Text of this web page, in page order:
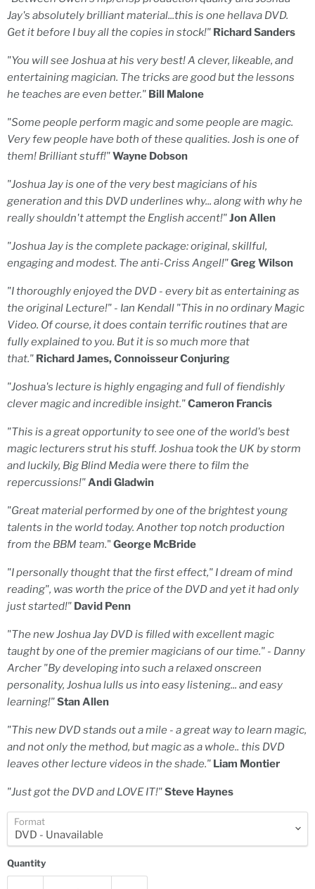
Jay's absolutely brilliant material...this is one hellava DVD.
Get it before I buy all the copies in stock!" Richard Sanders
"You will see Joshua at his very best! A clever, likeable, and
entertaining magician. The tricks are good but the lessons
he teaches are even better." Bill Malone
"Some people perform magic and some people are magic.
Very few people have both of these qualities. Josh is one of
them! Brilliant stuff!"Wayne Dobson
"Joshua Jay is one of the very best magicians of his
generation and this DVD underlines why... along with why he
really shouldn't attempt the English accent!"Jon Allen
"Joshua Jay is the complete package: original, skillful,
engaging and modest. The anti-Criss Angel!"Greg Wilson
"I thoroughly enjoyed the DVD - every bit as entertaining as
the original Lecture!" - Ian Kendall "This in no ordinary Magic
Video. Of course, it does contain terrific routines that are
fully explained to you. But it is so much more that
that." Richard James, Connoisseur Conjuring
"Joshua's lecture is highly engaging and full of fiendishly
clever magic and incredible insight."Cameron Francis
"This is a great opportunity to see one of the world's best
magic lecturers strut his stuff. Joshua took the UK by storm
and luckily, Big Blind Media were there to film the
repercussions!"Andi Gladwin
"Great material performed by one of the brightest young
talents in the world today. Another top notch production
from the BBM team." George McBride
"I personally thought that the first effect," I dream of mind
reading", was worth the price of the DVD and yet it had only
just started!" David Penn
"The new Joshua Jay DVD is filled with excellent magic
taught by one of the premier magicians of our time." - Danny
Archer "By developing into such a relaxed onscreen
personality, Joshua lulls us into easy listening... and easy
learning!"Stan Allen
"This new DVD stands out a mile - a great way to learn magic,
and not only the method, but magic as a whole.. this DVD
leaves other lecture videos in the shade." Liam Montier
"Just got the DVD and LOVE IT!"Steve Haynes
Format
Quantity